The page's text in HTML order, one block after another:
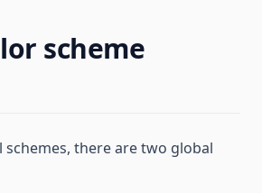
scheme
there are two global